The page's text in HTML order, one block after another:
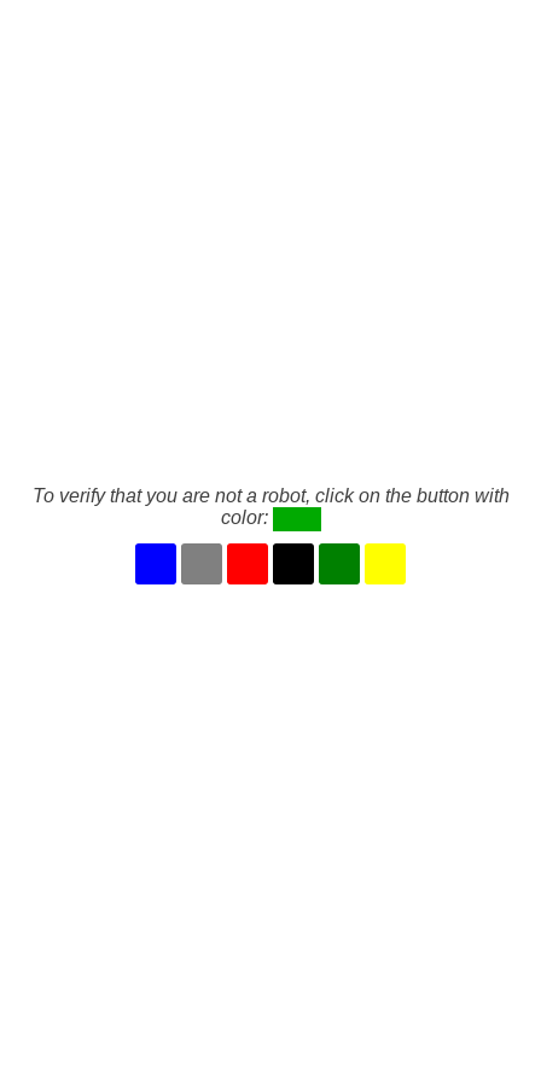
To verify that you are not a robot, click on the button with
color: